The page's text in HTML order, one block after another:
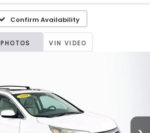
Confirm Availability
PHOTOS VIN VIDEO